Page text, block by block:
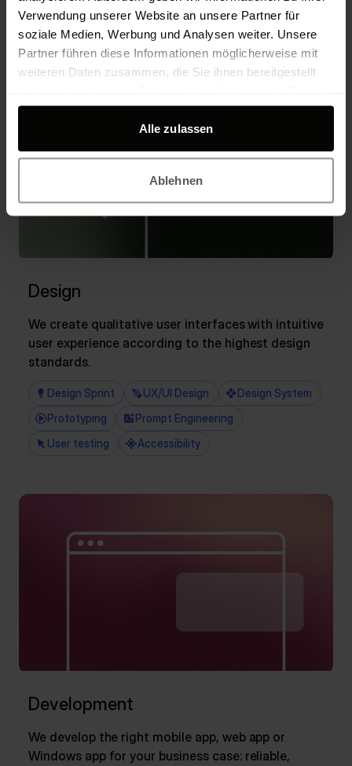
Verwendung unserer Website an unsere Partner für
soziale Medien, Werbung und Analysen weiter. Unsere
Partner führen diese Informationen möglicherweise mit
weiteren Daten zusammen, die Sie ihnen bereitgestellt
gesammelt haben.
Alle zulassen
Ablehnen
Business Model
AI strategy
Product Strategy
Roadmap Digitalisation
Design
We create qualitative user interfaces with intuitive
user experience according to the highest design
standards.
Design Sprint UX/UI Design
Design System
Prototyping
Prompt Engineering
User testing
Accessibility
Development
We develop the right mobile app, web app or
Windows app for your business case: reliable,